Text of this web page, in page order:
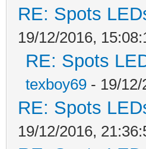
RE: Spots
19/12/2016,
RE: Spots
texboy69 - 19/
RE: Spots
19/12/2016,